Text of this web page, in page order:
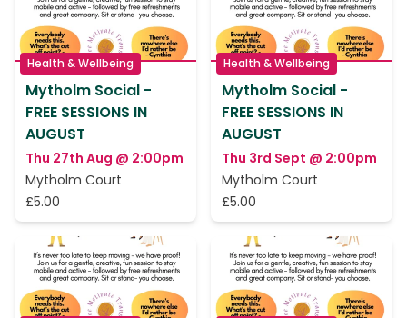
Health & Wellbeing
Mytholm Social -
FREE SESSIONS IN
AUGUST
Thu 27th Aug @ 2:00pm
Mytholm Court
£5.00
Health & Wellbeing
Mytholm Social -
FREE SESSIONS IN
AUGUST
Thu 3rd Sept @ 2:00pm
Mytholm Court
£5.00